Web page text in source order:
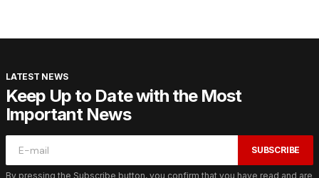
LATEST NEWS
Keep Up to Date with the Most
Important News
SUBSCRIBE
By pressing the Subscribe button, you confirm that you have read and are